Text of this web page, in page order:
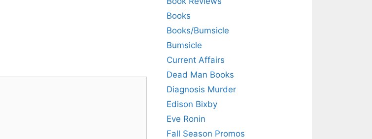
Books
Books/Bumsicle
Bumsicle
Current Affairs
Dead Man Books
Diagnosis Murder
Edison Bixby
Eve Ronin
Fall Season Promos